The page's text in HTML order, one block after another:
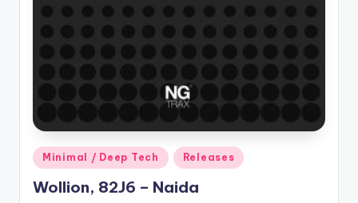
Posted
in
Minimal / Deep Tech Releases
Wollion, 82J6 – Naida